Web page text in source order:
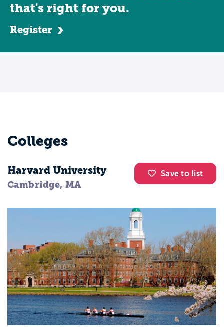
that's right for you.
Register
Colleges
Save to list
Harvard University
Cambridge, MA